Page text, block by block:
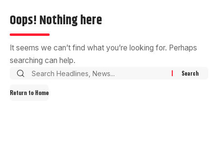
Oops! Nothing here
It seems we can’t find what you’re looking for. Perhaps
searching can help.
Return to Home